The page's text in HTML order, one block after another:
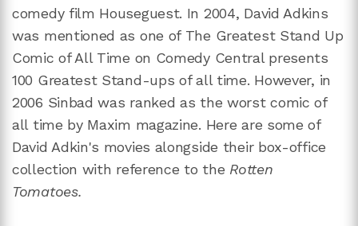
comedy film Houseguest. In 2004, David Adkins
was mentioned as one of The Greatest Stand Up
Comic of All Time on Comedy Central presents
100 Greatest Stand-ups of all time. However, in
2006 Sinbad was ranked as the worst comic of
all time by Maxim magazine. Here are some of
David Adkin's movies alongside their box-office
collection with reference to the Rotten
Tomatoes.